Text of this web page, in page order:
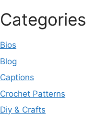
Categories
Bios
Blog
Captions
Crochet Patterns
Diy & Crafts